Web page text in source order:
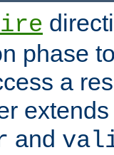
phase
a
and